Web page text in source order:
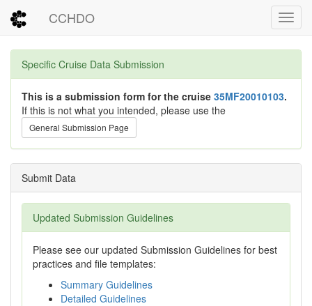
CCHDO
Specific Cruise Data Submission
This is a submission form for the cruise 35MF20010103.
If this is not what you intended, please use the
General Submission Page
Submit Data
Updated Submission Guidelines
Please see our updated Submission Guidelines for best
practices and file templates:
Summary Guidelines
Detailed Guidelines